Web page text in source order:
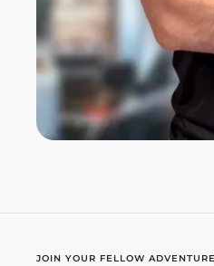
JOIN YOUR FELLOW